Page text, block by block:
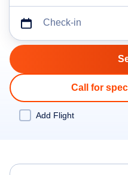
Check-in
Call for
Add Flight